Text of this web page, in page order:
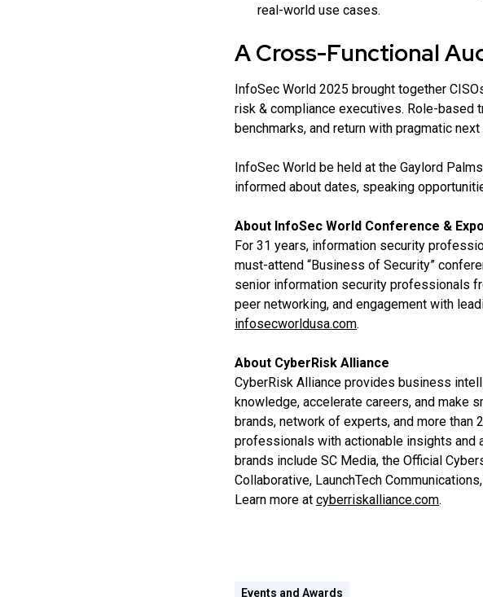
real-world use cases.
A Cross-Functional
InfoSec World 2025 brought together
risk & compliance executives. Role-based
benchmarks, and return with pragmatic
InfoSec World be held at the Gaylord
informed about dates, speaking
About InfoSec World Conference & Expo
For 31 years, information security
must-attend “Business of Security”
senior information security professionals
peer networking, and engagement with
infosecworldusa.com.
About CyberRisk Alliance
CyberRisk Alliance provides business
knowledge, accelerate careers, and make
brands, network of experts, and more
professionals with actionable insights and
brands include SC Media, the Official
Collaborative, LaunchTech
Learn more at cyberriskalliance.com.
Events and Awards